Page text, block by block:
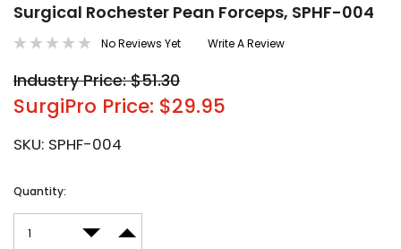
Surgical Rochester Pean Forceps, SPHF-004
No Reviews Yet Write A Review
Industry Price: $51.30
SurgiPro Price: $29.95
SKU: SPHF-004
Current
Quantity:
DECREASE QUANTITY:
INCREASE QUANTITY: